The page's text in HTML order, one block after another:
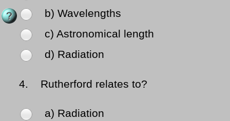
b) Wavelengths
c) Astronomical length
d) Radiation
4. Rutherford relates to?
a) Radiation